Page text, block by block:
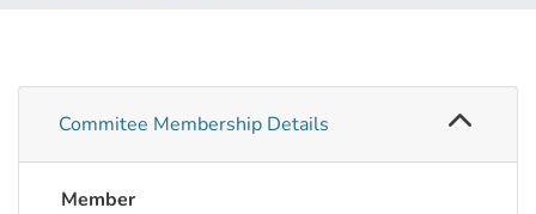
Commitee Membership Details
Member